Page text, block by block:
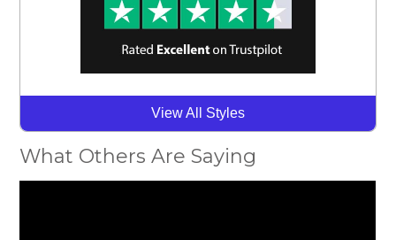
View All Styles
What Others Are Saying